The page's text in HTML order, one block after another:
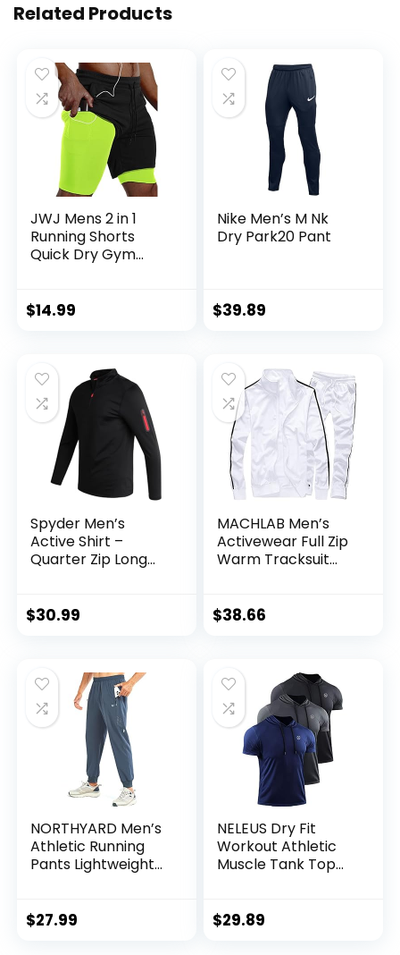
Related Products
JWJ Mens 2 in 1
Running Shorts
Quick Dry Gym
Pockets
$14.99
Nike Men’s M Nk
Dry Park20 Pant
$39.89
Spyder Men’s
Active Shirt –
Quarter Zip Long
Pullover –
$30.99
MACHLAB Men’s
Activewear Full Zip
Warm Tracksuit
$38.66
NORTHYARD Men’s
Athletic Running
Pants Lightweight
Sweatpants Active
$27.99
NELEUS Dry Fit
Workout Athletic
Muscle Tank Top
$29.89